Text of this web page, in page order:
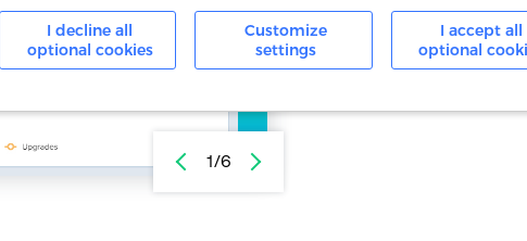
I decline all
optional cookies
Customize
settings
I accept all
optional
are just a few clicks away.
shared with you regularly
with your team. Use
1/6